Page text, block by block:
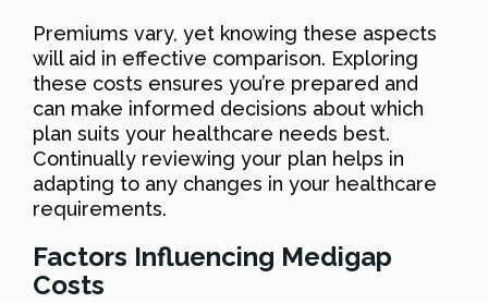
Premiums vary, yet knowing these aspects
will aid in effective comparison. Exploring
these costs ensures you’re prepared and
can make informed decisions about which
plan suits your healthcare needs best.
Continually reviewing your plan helps in
adapting to any changes in your healthcare
requirements.
Factors Influencing Medigap
Costs